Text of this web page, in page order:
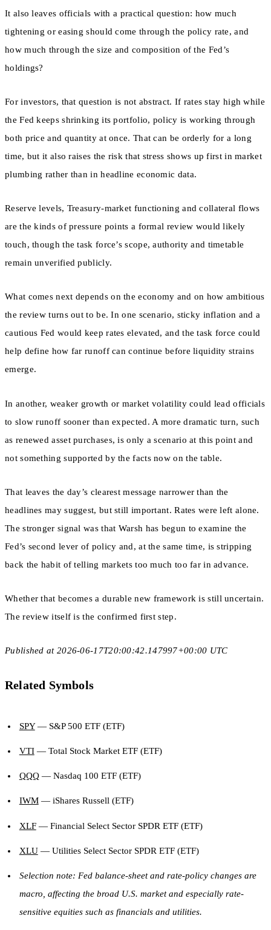
It also leaves officials with a practical question: how much
tightening or easing should come through the policy rate, and
how much through the size and composition of the Fed’s
holdings?
For investors, that question is not abstract. If rates stay high while
the Fed keeps shrinking its portfolio, policy is working through
both price and quantity at once. That can be orderly for a long
time, but it also raises the risk that stress shows up first in market
plumbing rather than in headline economic data.
Reserve levels, Treasury-market functioning and collateral flows
are the kinds of pressure points a formal review would likely
touch, though the task force’s scope, authority and timetable
remain unverified publicly.
What comes next depends on the economy and on how ambitious
the review turns out to be. In one scenario, sticky inflation and a
cautious Fed would keep rates elevated, and the task force could
help define how far runoff can continue before liquidity strains
emerge.
In another, weaker growth or market volatility could lead officials
to slow runoff sooner than expected. A more dramatic turn, such
as renewed asset purchases, is only a scenario at this point and
not something supported by the facts now on the table.
That leaves the day’s clearest message narrower than the
headlines may suggest, but still important. Rates were left alone.
The stronger signal was that Warsh has begun to examine the
Fed’s second lever of policy and, at the same time, is stripping
back the habit of telling markets too much too far in advance.
Whether that becomes a durable new framework is still uncertain.
The review itself is the confirmed first step.
Published at 2026-06-17T20:00:42.147997+00:00 UTC
Related Symbols
SPY— S&P 500 ETF (ETF)
VTI— Total Stock Market ETF (ETF)
QQQ— Nasdaq 100 ETF (ETF)
IWM— iShares Russell (ETF)
XLF— Financial Select Sector SPDR ETF (ETF)
XLU— Utilities Select Sector SPDR ETF (ETF)
Selection note: Fed balance-sheet and rate-policy changes are
macro, affecting the broad U.S. market and especially rate-
sensitive equities such as financials and utilities.